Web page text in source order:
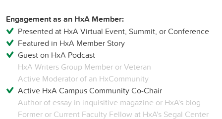
Engagement as an HxA Member:
Presented at HxA Virtual Event, Summit, or Conference
Featured in HxA Member Story
Guest on HxA Podcast
HxA Writers Group Member or Veteran
Active Moderator of an HxCommunity
Active HxA Campus Community Co-Chair
Author of essay in inquisitive magazine or HxA's blog
Former or Current Faculty Fellow at HxA's Segal Center